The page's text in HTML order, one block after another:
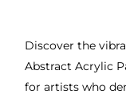
Discover the
Abstract Acrylic
for artists who